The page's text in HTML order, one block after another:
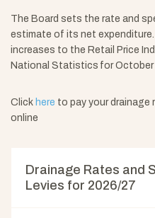
The Board sets the rate and
estimate of its net
increases to the Retail Price
National Statistics for October
Click here to pay your drainage
online
Drainage Rates and
Levies for 2026/27